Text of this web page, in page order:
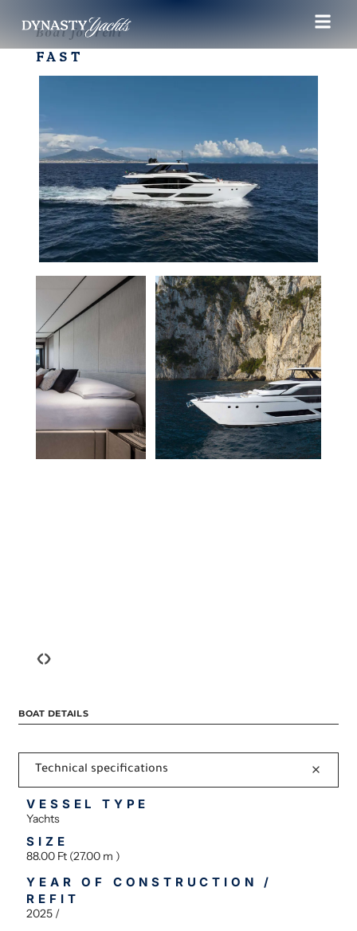
Boat for rent
FAST
‹›
BOAT DETAILS
Technical specifications
VESSEL TYPE
Yachts
SIZE
88.00 Ft (27.00 m )
YEAR OF CONSTRUCTION /
REFIT
2025 /